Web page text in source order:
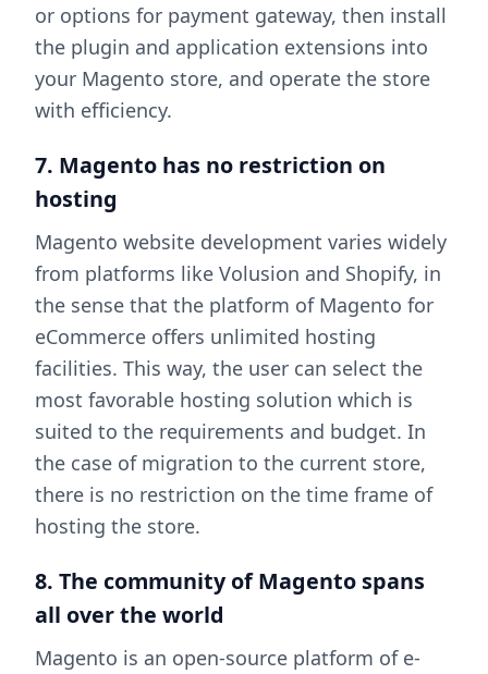
or options for payment gateway, then install
the plugin and application extensions into
your Magento store, and operate the store
with efficiency.
7. Magento has no restriction on
hosting
Magento website development varies widely
from platforms like Volusion and Shopify, in
the sense that the platform of Magento for
eCommerce offers unlimited hosting
facilities. This way, the user can select the
most favorable hosting solution which is
suited to the requirements and budget. In
the case of migration to the current store,
there is no restriction on the time frame of
hosting the store.
8. The community of Magento spans
all over the world
Magento is an open-source platform of e-